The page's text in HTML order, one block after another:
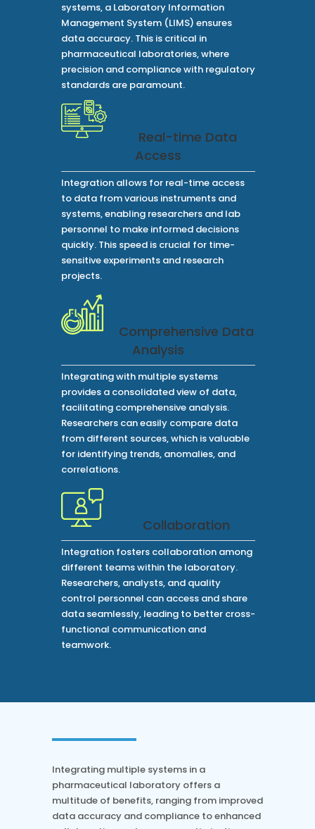
systems, a Laboratory Information
Management System (LIMS) ensures
data accuracy. This is critical in
pharmaceutical laboratories, where
precision and compliance with regulatory
standards are paramount.
Real-time Data
Access
Integration allows for real-time access
to data from various instruments and
systems, enabling researchers and lab
personnel to make informed decisions
quickly. This speed is crucial for time-
sensitive experiments and research
projects.
Comprehensive Data
Analysis
Integrating with multiple systems
provides a consolidated view of data,
facilitating comprehensive analysis.
Researchers can easily compare data
from different sources, which is valuable
for identifying trends, anomalies, and
correlations.
Collaboration
Integration fosters collaboration among
different teams within the laboratory.
Researchers, analysts, and quality
control personnel can access and share
data seamlessly, leading to better cross-
functional communication and
teamwork.
Integrating multiple systems in a
pharmaceutical laboratory offers a
multitude of benefits, ranging from improved
data accuracy and compliance to enhanced